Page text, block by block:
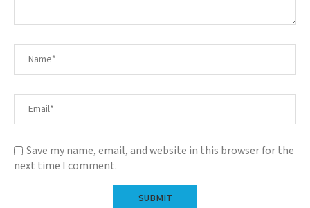
Save my name, email, and website in this browser for the
next time I comment.